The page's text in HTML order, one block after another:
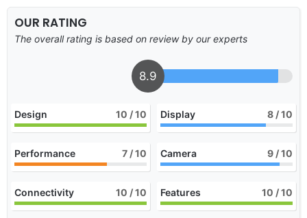
OUR RATING
The overall rating is based on review by our experts
8.9
Design 10 / 10 Display 8 / 10
Performance 7 / 10 Camera 9 / 10
Connectivity 10 / 10 Features 10 / 10